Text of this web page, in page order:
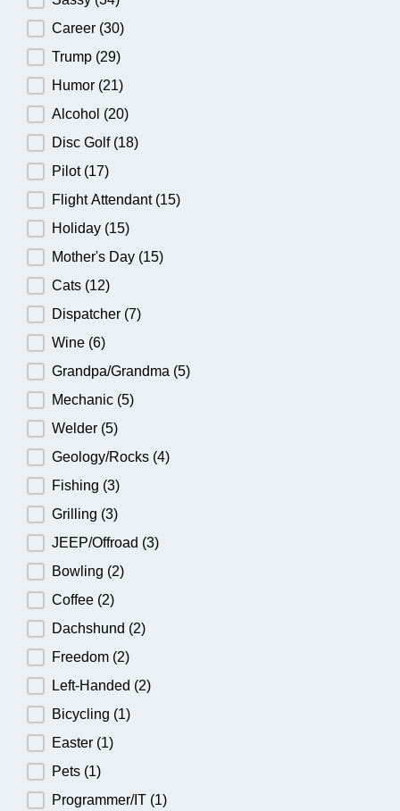
Career (30)
Trump (29)
Humor (21)
Alcohol (20)
Disc Golf (18)
Pilot (17)
Flight Attendant (15)
Holiday (15)
Mother's Day (15)
Cats (12)
Dispatcher (7)
Wine (6)
Grandpa/Grandma (5)
Mechanic (5)
Welder (5)
Geology/Rocks (4)
Fishing (3)
Grilling (3)
JEEP/Offroad (3)
Bowling (2)
Coffee (2)
Dachshund (2)
Freedom (2)
Left-Handed (2)
Bicycling (1)
Easter (1)
Pets (1)
Programmer/IT (1)